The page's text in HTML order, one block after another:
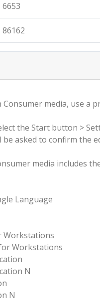
6653
86162
media, use a
the Start button >
be asked to confirm the
media includes
Language
Workstations
Workstations
N
N